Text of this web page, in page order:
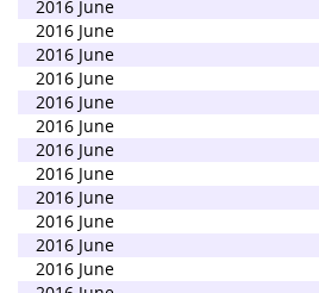
2016 June
2016 June
2016 June
2016 June
2016 June
2016 June
2016 June
2016 June
2016 June
2016 June
2016 June
2016 June